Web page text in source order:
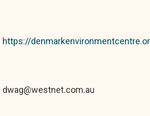
https://
dwag@westnet.com.au